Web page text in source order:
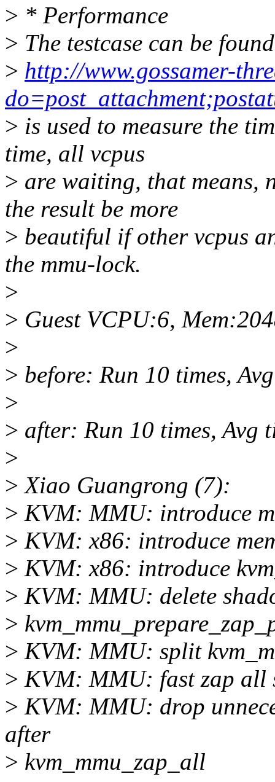
> * Performance
> The testcase can be
> http://www.gossamer-
> is used to measure the
time, all vcpus
> are waiting, that means,
the result be more
> beautiful if other vcpus
the mmu-lock.
>
> Guest VCPU:6,
>
> before: Run 10 times,
>
> after: Run 10 times, Avg
>
> Xiao Guangrong (7):
> KVM: MMU: introduce
> KVM: x86: introduce
> KVM: x86: introduce
> KVM: MMU: delete
>
> KVM: MMU: split
> KVM: MMU: fast zap all
> KVM: MMU: drop
after
> kvm_mmu_zap_all